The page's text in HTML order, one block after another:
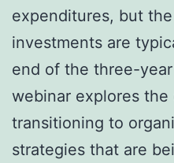
expenditures, but
investments are
end of the three-
webinar explores
transitioning to
strategies that are